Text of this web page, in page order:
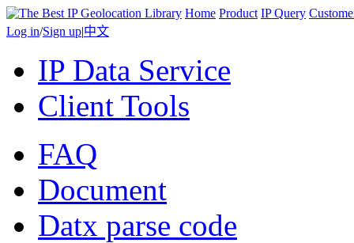
Home Product IP Query
Log in/Sign up|中文
IP Data Service
Client Tools
FAQ
Document
Datx parse code